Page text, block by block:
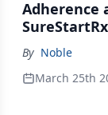
Adherence
By Noble
March 25th